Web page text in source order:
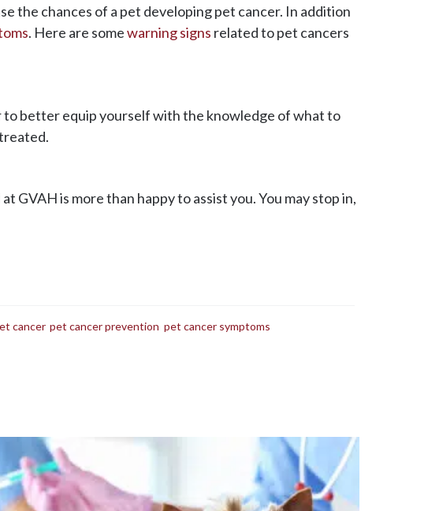
the chances of a pet developing pet cancer. In addition
. Here are somewarning signs related to pet cancers
to better equip yourself with the knowledge of what to
GVAH is more than happy to assist you. You may stop in,
cancer, pet cancer prevention pet cancer symptoms